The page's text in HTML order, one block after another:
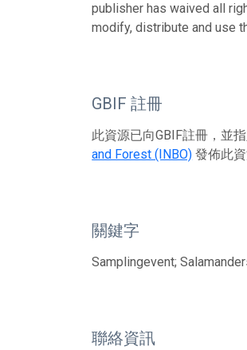
publisher has waived all
modify, distribute and use
GBIF 註冊
此資源已向GBIF註冊，並
and Forest (INBO) 發佈此
關鍵字
Samplingevent;
聯絡資訊